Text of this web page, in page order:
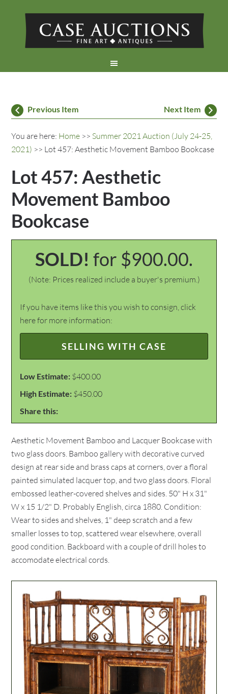
Previous Item Next Item
You are here: Home >> Summer 2021 Auction (July 24-25,
2021) >> Lot 457: Aesthetic Movement Bamboo Bookcase
Lot 457: Aesthetic
Movement Bamboo
Bookcase
SOLD! for $900.00.
(Note: Prices realized include a buyer's premium.)
If you have items like this you wish to consign, click
here for more information:
SELLING WITH CASE
Low Estimate: $400.00
High Estimate: $450.00
Share this:
Aesthetic Movement Bamboo and Lacquer Bookcase with
two glass doors. Bamboo gallery with decorative curved
design at rear side and brass caps at corners, over a floral
painted simulated lacquer top, and two glass doors. Floral
embossed leather-covered shelves and sides. 50" H x 31"
W x 15 1/2" D. Probably English, circa 1880. Condition:
Wear to sides and shelves, 1" deep scratch and a few
smaller losses to top, scattered wear elsewhere, overall
good condition. Backboard with a couple of drill holes to
accomodate electrical cords.